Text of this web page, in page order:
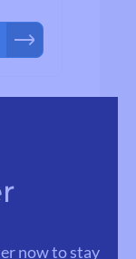
now to stay